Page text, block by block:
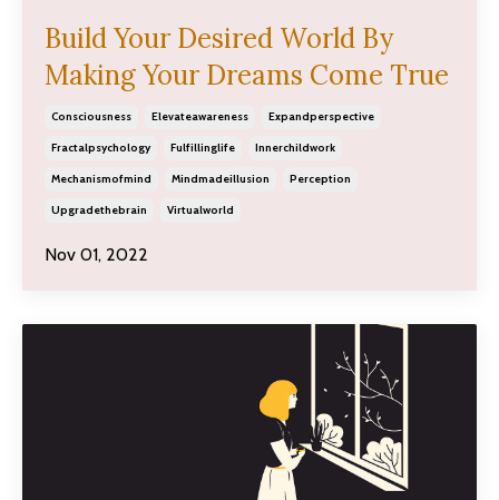
Build Your Desired World By
Making Your Dreams Come True
Consciousness Elevateawareness Expandperspective
Fractalpsychology Fulfillinglife Innerchildwork
Mechanismofmind Mindmadeillusion Perception
Upgradethebrain Virtualworld
Nov 01, 2022